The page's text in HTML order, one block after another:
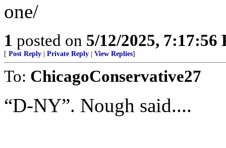
one/
1 posted on 5/12/2025, 7:17:56
[ Post Reply Private Reply View Replies]
To: ChicagoConservative27
“D-NY”. Nough said....